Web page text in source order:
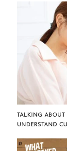
TALKING ABOUT
UNDERSTAND